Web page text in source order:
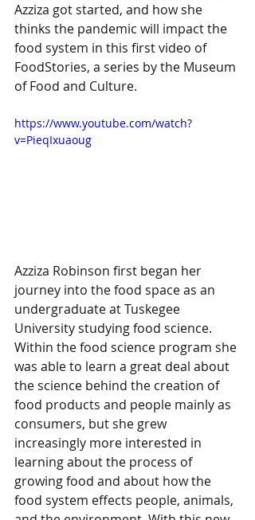
Azziza got started, and how she
thinks the pandemic will impact the
food system in this first video of
FoodStories, a series by the Museum
of Food and Culture.
https://www.youtube.com/watch?
v=PieqIxuaoug
Azziza Robinson first began her
journey into the food space as an
undergraduate at Tuskegee
University studying food science.
Within the food science program she
was able to learn a great deal about
the science behind the creation of
food products and people mainly as
consumers, but she grew
increasingly more interested in
learning about the process of
growing food and about how the
food system effects people, animals,